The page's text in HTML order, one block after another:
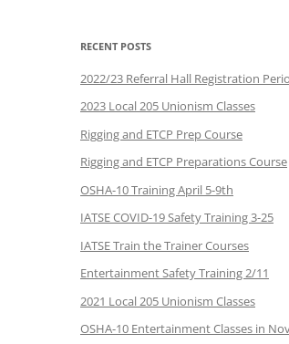
RECENT POSTS
2022/23 Referral Hall Registration
2023 Local 205 Unionism Classes
Rigging and ETCP Prep Course
Rigging and ETCP Preparations Course
OSHA-10 Training April 5-9th
IATSE COVID-19 Safety Training 3-25
IATSE Train the Trainer Courses
Entertainment Safety Training 2/11
2021 Local 205 Unionism Classes
OSHA-10 Entertainment Classes in